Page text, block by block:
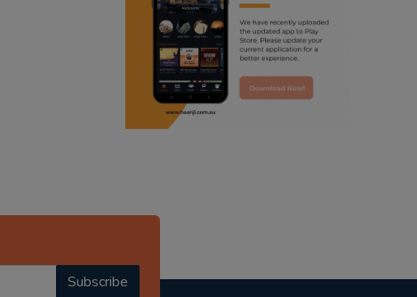
punjabi podcast australia
radio haanji updates
punjabi kahani
Subscribe